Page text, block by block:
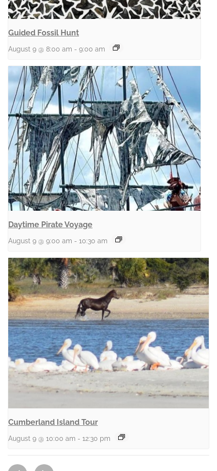
Guided Fossil Hunt
August 9 @ 8:00 am - 9:00 am
Daytime Pirate Voyage
August 9 @ 9:00 am - 10:30 am
Cumberland Island Tour
August 9 @ 10:00 am - 12:30 pm